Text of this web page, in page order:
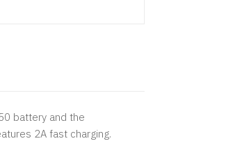
battery and the
2A fast charging.